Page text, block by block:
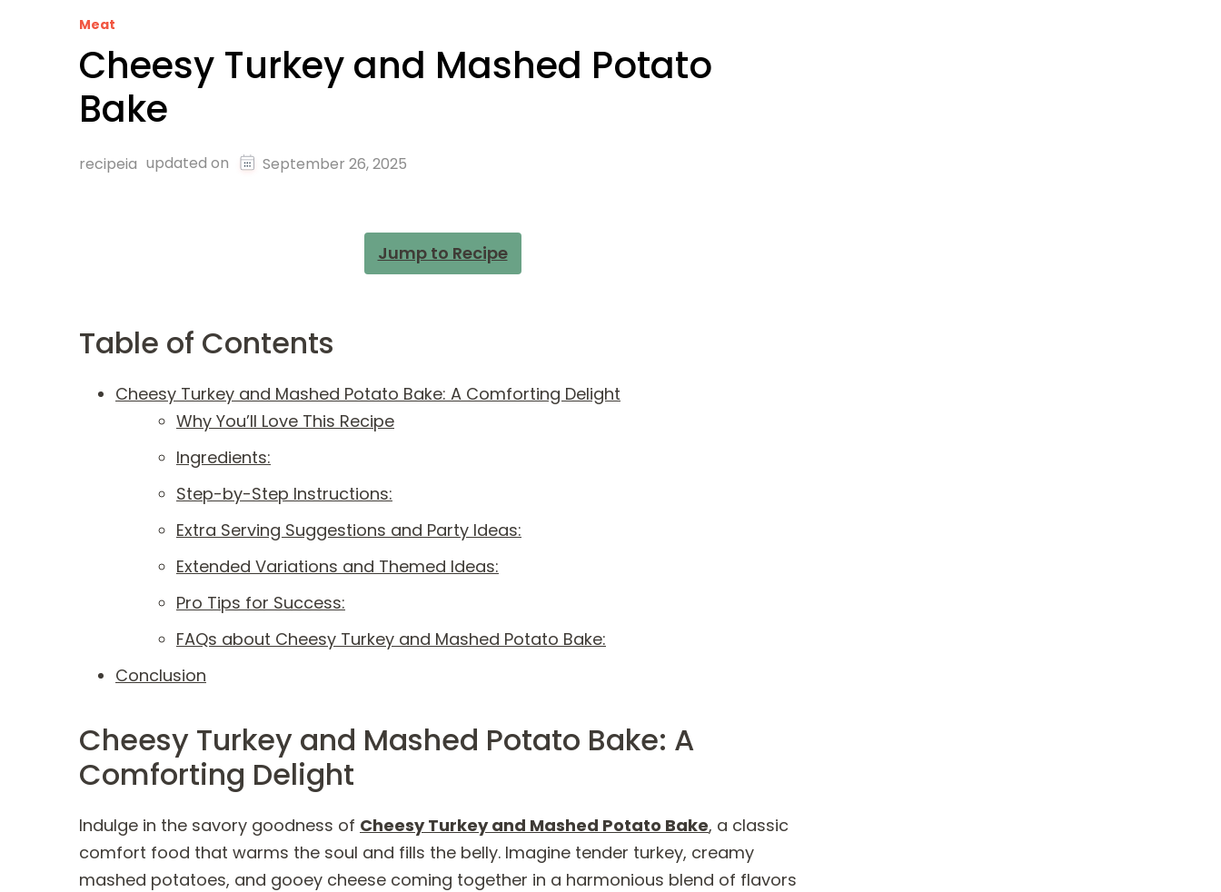
Meat
Cheesy Turkey and Mashed Potato
Bake
recipeia updated on September 26, 2025
Jump to Recipe
Table of Contents
Cheesy Turkey and Mashed Potato Bake: A Comforting Delight
Why You’ll Love This Recipe
Ingredients:
Step-by-Step Instructions:
Extra Serving Suggestions and Party Ideas:
Extended Variations and Themed Ideas:
Pro Tips for Success:
FAQs about Cheesy Turkey and Mashed Potato Bake:
Conclusion
Cheesy Turkey and Mashed Potato Bake: A
Comforting Delight
Indulge in the savory goodness of Cheesy Turkey and Mashed Potato Bake, a classic
comfort food that warms the soul and fills the belly. Imagine tender turkey, creamy
mashed potatoes, and gooey cheese coming together in a harmonious blend of flavors